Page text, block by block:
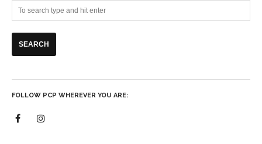
FOLLOW PCP WHEREVER YOU ARE: